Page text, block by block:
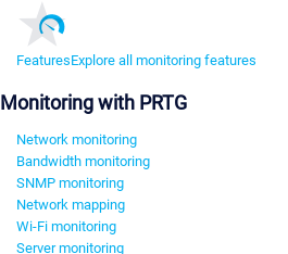
FeaturesExplore all monitoring features
Monitoring with PRTG
Network monitoring
Bandwidth monitoring
SNMP monitoring
Network mapping
Wi-Fi monitoring
Server monitoring